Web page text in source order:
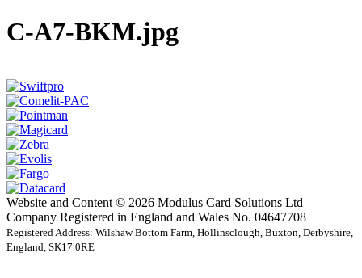
C-A7-BKM.jpg
Website and Content © 2026 Modulus Card Solutions Ltd
Company Registered in England and Wales No. 04647708
Registered Address: Wilshaw Bottom Farm, Hollinsclough, Buxton, Derbyshire,
England, SK17 0RE